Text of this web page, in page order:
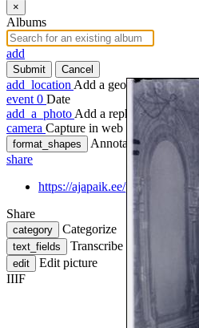
×
Albums
add
Submit Cancel
add_location Add a geotag
event 0 Date
add_a_photo Add a rephoto
camera Capture in web
format_shapes
Annotate
share
https://ajapaik.ee/photo/
Share
category Categorize
text_fields Transcribe
edit
Edit picture
IIIF